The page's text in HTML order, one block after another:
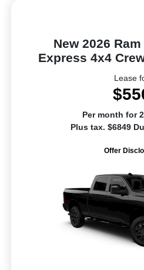
New 2026
Express 4x4
Lease
Per month for
Plus tax. $6849
Offer